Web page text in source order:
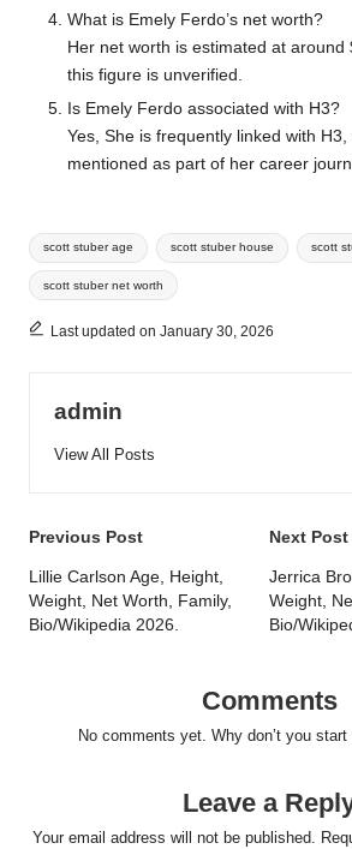
What is Emely Ferdo’s net worth?
Her net worth is estimated at around
this figure is unverified.
Is Emely Ferdo associated with H3?
Yes, She is frequently linked with H3,
mentioned as part of her career
Tags:
scott stuber age scott stuber house scott
scott stuber net worth
Last updated on January 30, 2026
admin
View All Posts
Post
navigation
Previous Post
Lillie Carlson Age, Height,
Weight, Net Worth, Family,
Bio/Wikipedia 2026.
Next Post
Jerrica
Weight,
Bio/
Comments
No comments yet. Why don’t you
Leave a
Your email address will not be published.